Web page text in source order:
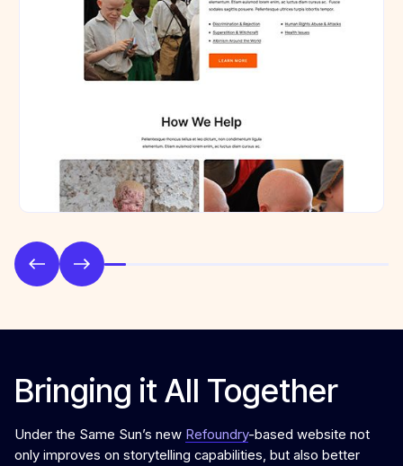
Bringing it All Together
Under the Same Sun’s new Refoundry-based website not
only improves on storytelling capabilities, but also better